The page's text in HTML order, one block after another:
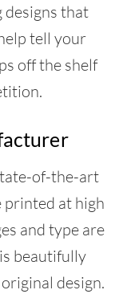
designs that
tell your
off the shelf
of-the-art
at high
and type are
beautifully
design.